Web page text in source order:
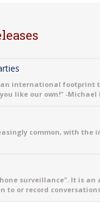
an international
like our own!" -Michael
common, with
surveillance". It is
to or record